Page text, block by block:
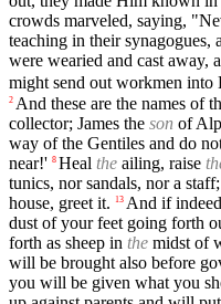
crowds marveled, saying,
teaching in their synagogues,
were wearied and cast away,
might send out workmen into
2 And these are the names of
collector; James the son of
way of the Gentiles and do
near!' 8 Heal the ailing, raise
tunics, nor sandals, nor a
house, greet it.
13 And if
dust of your feet going forth
forth as sheep in the midst of
will be brought also before
you will be given what you